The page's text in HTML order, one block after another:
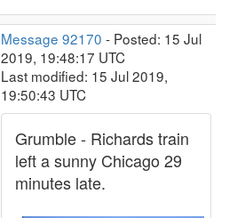
Message 92170 - Posted: 15 Jul
2019, 19:48:17 UTC
Last modified: 15 Jul 2019,
19:50:43 UTC
Grumble - Richards train
left a sunny Chicago 29
minutes late.